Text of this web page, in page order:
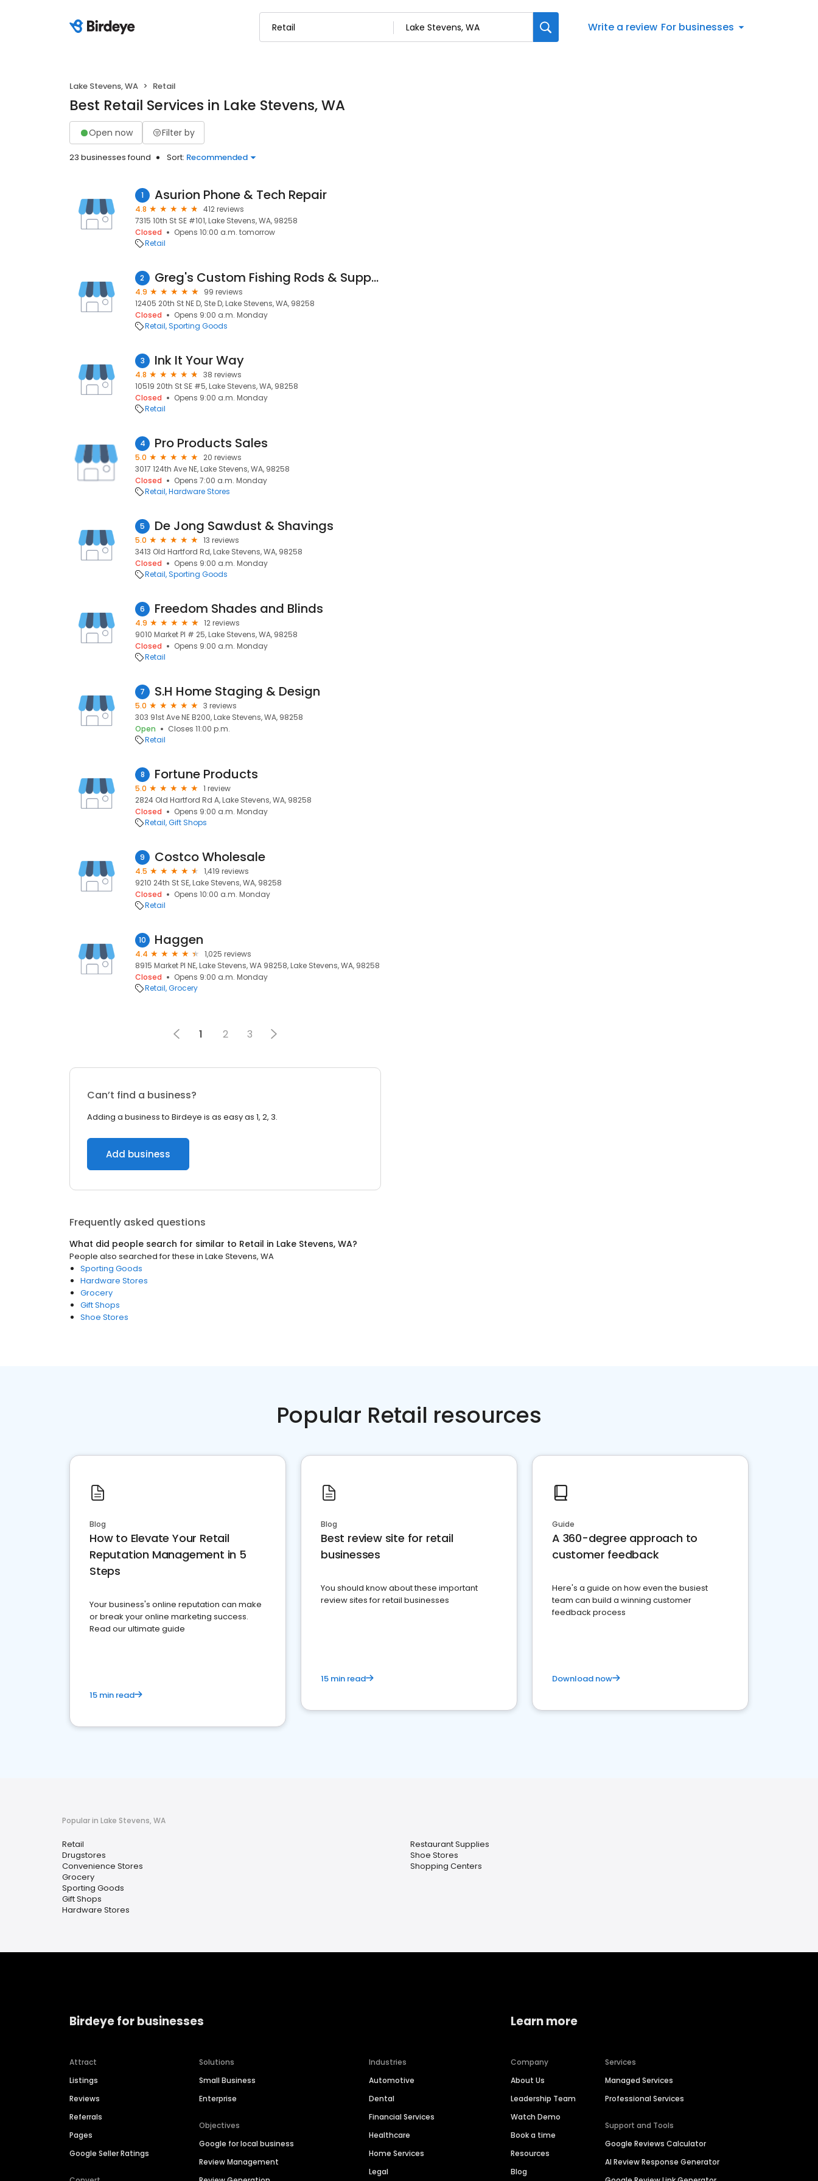
Write a review For businesses
Lake Stevens, WA Retail
Best Retail Services in Lake Stevens, WA
Open now Filter by
23 businesses found Sort: Recommended
1 Asurion Phone & Tech Repair
4.8
412 reviews
7315 10th St SE #101, Lake Stevens, WA, 98258
Closed
Opens 10:00 a.m. tomorrow
Retail
2 Greg's Custom Fishing Rods & Supplies
4.9
99 reviews
12405 20th St NE D, Ste D, Lake Stevens, WA, 98258
Closed
Opens 9:00 a.m. Monday
Retail Sporting Goods
3 Ink It Your Way
4.8
38 reviews
10519 20th St SE #5, Lake Stevens, WA, 98258
Closed
Opens 9:00 a.m. Monday
Retail
4 Pro Products Sales
5.0
20 reviews
3017 124th Ave NE, Lake Stevens, WA, 98258
Closed
Opens 7:00 a.m. Monday
Retail Hardware Stores
5 De Jong Sawdust & Shavings
5.0
13 reviews
3413 Old Hartford Rd, Lake Stevens, WA, 98258
Closed
Opens 9:00 a.m. Monday
Retail Sporting Goods
6 Freedom Shades and Blinds
4.9
12 reviews
9010 Market Pl # 25, Lake Stevens, WA, 98258
Closed
Opens 9:00 a.m. Monday
Retail
7 S.H Home Staging & Design
5.0
3 reviews
303 91st Ave NE B200, Lake Stevens, WA, 98258
Open
Closes 11:00 p.m.
Retail
8 Fortune Products
5.0
1 review
2824 Old Hartford Rd A, Lake Stevens, WA, 98258
Closed
Opens 9:00 a.m. Monday
Retail Gift Shops
9 Costco Wholesale
4.5
1,419 reviews
9210 24th St SE, Lake Stevens, WA, 98258
Closed
Opens 10:00 a.m. Monday
Retail
10 Haggen
4.4
1,025 reviews
8915 Market Pl NE, Lake Stevens, WA 98258, Lake Stevens, WA, 98258
Closed
Opens 9:00 a.m. Monday
Retail Grocery
1 2 3
Can’t find a business?
Adding a business to Birdeye is as easy as 1, 2, 3.
Add business
Frequently asked questions
What did people search for similar to Retail in Lake Stevens, WA?
People also searched for these in Lake Stevens, WA
Sporting Goods
Hardware Stores
Grocery
Gift Shops
Shoe Stores
Popular Retail resources
Blog
How to Elevate Your Retail
Reputation Management in 5
Steps
Your business's online reputation can make
or break your online marketing success.
Read our ultimate guide
15 min read
Blog
Best review site for retail
businesses
You should know about these important
review sites for retail businesses
15 min read
Guide
A 360-degree approach to
customer feedback
Here's a guide on how even the busiest
team can build a winning customer
feedback process
Download now
Popular in Lake Stevens, WA
Retail
Drugstores
Convenience Stores
Grocery
Sporting Goods
Gift Shops
Hardware Stores
Restaurant Supplies
Shoe Stores
Shopping Centers
Birdeye for businesses
Attract
Listings
Reviews
Referrals
Pages
Google Seller Ratings
Solutions
Small Business
Enterprise
Objectives
Google for local business
Review Management
Industries
Automotive
Dental
Financial Services
Healthcare
Home Services
Legal
Learn more
Company
About Us
Leadership Team
Watch Demo
Book a time
Resources
Blog
Services
Managed Services
Professional Services
Support and Tools
Google Reviews Calculator
AI Review Response Generator